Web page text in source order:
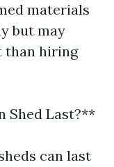
materials
but may
than hiring
Shed Last?**
can last